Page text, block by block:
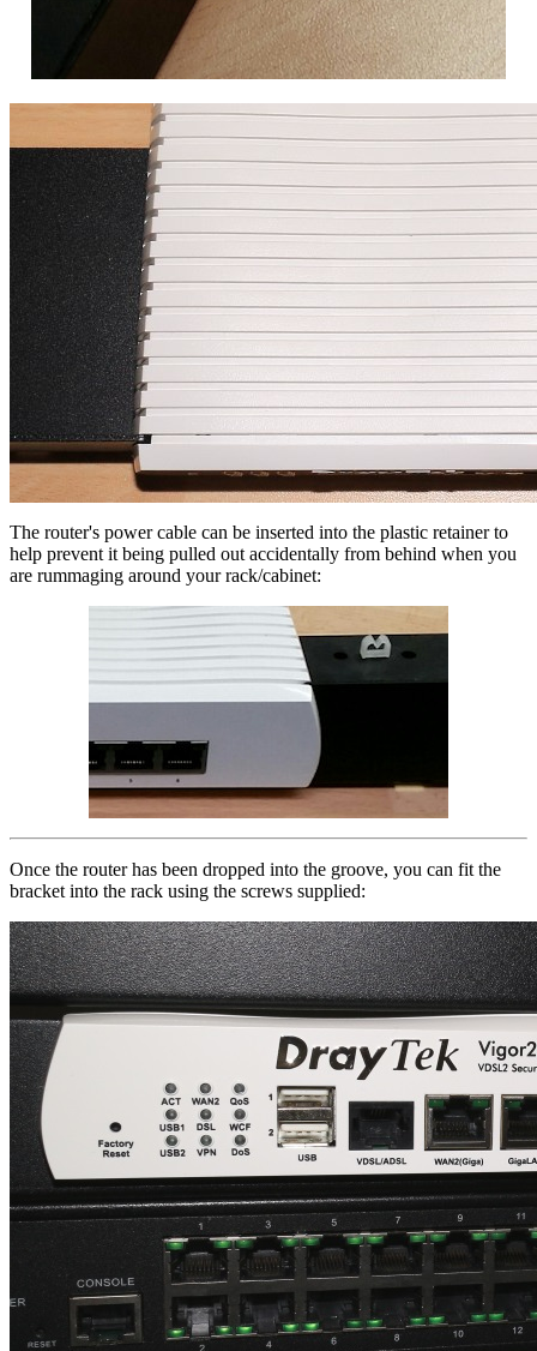
The router's power cable can be inserted into the plastic retainer to
help prevent it being pulled out accidentally from behind when you
are rummaging around your rack/cabinet:
Once the router has been dropped into the groove, you can fit the
bracket into the rack using the screws supplied: